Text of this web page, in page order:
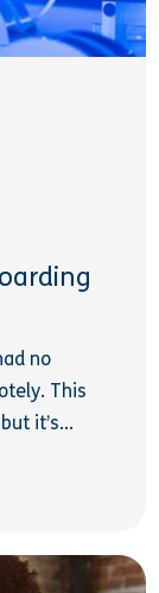
no
This
it’s...